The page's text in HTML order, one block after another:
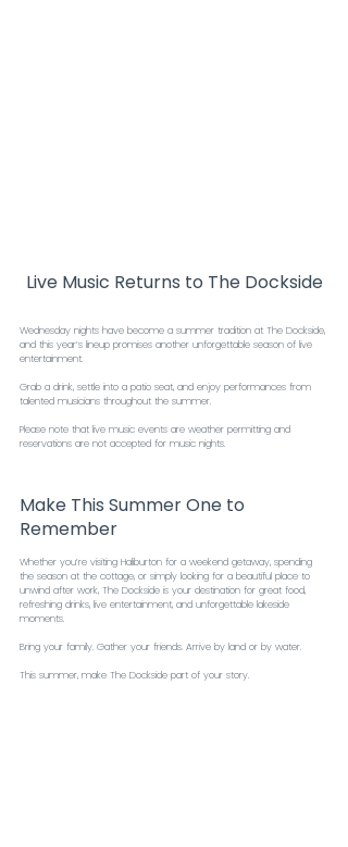
Live Music Returns to The Dockside
Wednesday nights have become a summer tradition at The Dockside,
and this year’s lineup promises another unforgettable season of live
entertainment.
Grab a drink, settle into a patio seat, and enjoy performances from
talented musicians throughout the summer.
Please note that live music events are weather permitting and
reservations are not accepted for music nights.
Make This Summer One to
Remember
Whether you’re visiting Haliburton for a weekend getaway, spending
the season at the cottage, or simply looking for a beautiful place to
unwind after work, The Dockside is your destination for great food,
refreshing drinks, live entertainment, and unforgettable lakeside
moments.
Bring your family. Gather your friends. Arrive by land or by water.
This summer, make The Dockside part of your story.